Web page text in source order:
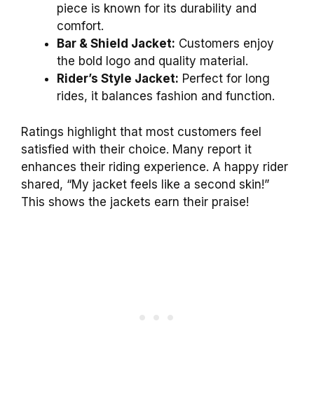
piece is known for its durability and
comfort.
Bar & Shield Jacket: Customers enjoy
the bold logo and quality material.
Rider’s Style Jacket: Perfect for long
rides, it balances fashion and function.
Ratings highlight that most customers feel
satisfied with their choice. Many report it
enhances their riding experience. A happy rider
shared, “My jacket feels like a second skin!”
This shows the jackets earn their praise!